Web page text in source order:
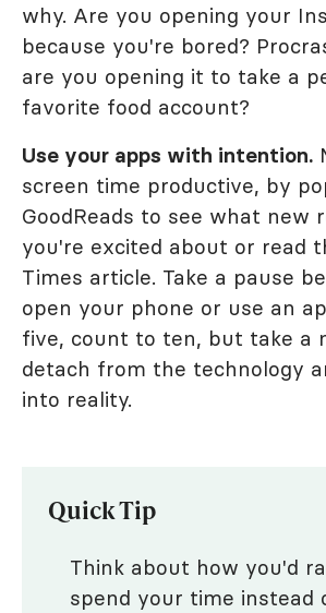
why. Are you opening your
because you're bored?
are you opening it to take a
favorite food account?
Use your apps with intention.
screen time productive, by
GoodReads to see what new
you're excited about or read
Times article. Take a pause
open your phone or use an
five, count to ten, but take a
detach from the technology
into reality.
Quick Tip
Think about how you'd
spend your time instead